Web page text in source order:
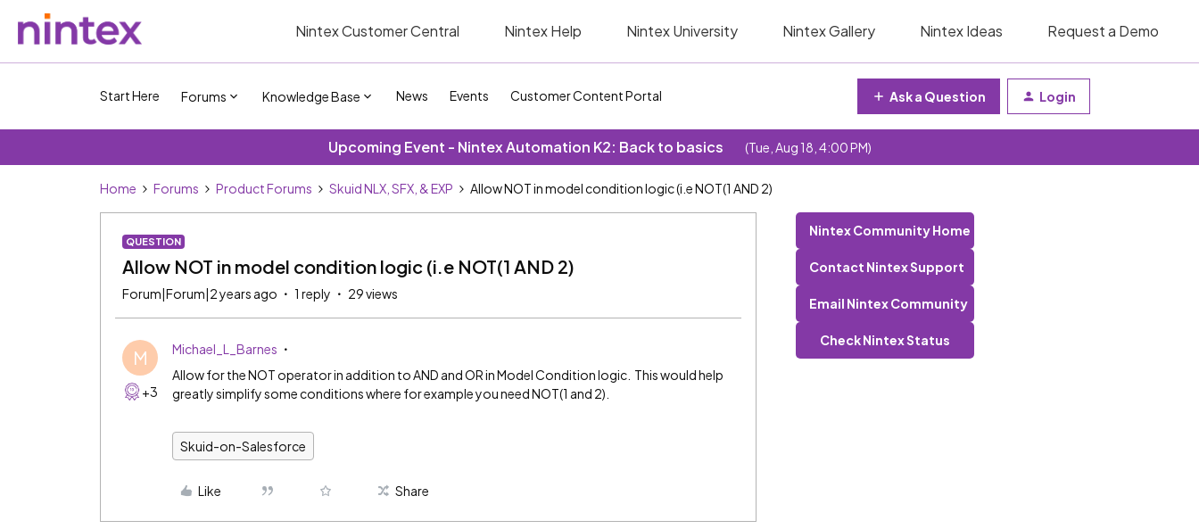
Nintex Customer Central Nintex Help Nintex University Nintex Gallery Nintex Ideas Request a Demo
Start Here Forums Knowledge Base News Events Customer Content Portal Ask a Question Login
Upcoming Event - Nintex Automation K2: Back to basics (Tue, Aug 18, 4:00 PM)
Home Forums Product Forums Skuid NLX, SFX, & EXP Allow NOT in model condition logic (i.e NOT(1 AND 2)
QUESTION
Allow NOT in model condition logic (i.e NOT(1 AND 2)
Forum|Forum|2 years ago 1 reply 29 views
M
+3
Michael_L_Barnes
Allow for the NOT operator in addition to AND and OR in Model Condition logic. This would help
greatly simplify some conditions where for example you need NOT(1 and 2).
Skuid-on-Salesforce
Like Share
Nintex Community Home
Contact Nintex Support
Email Nintex Community
Check Nintex Status